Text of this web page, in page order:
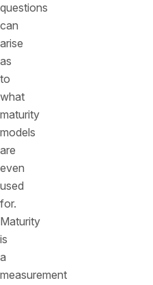
questions
can
arise
as
to
what
maturity
models
are
even
used
for.
Maturity
is
a
measurement